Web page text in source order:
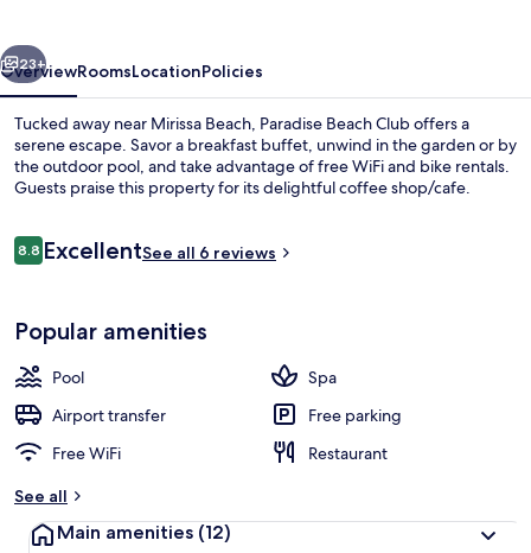
Next
23+
OverviewRoomsLocationPolicies
Tucked away near Mirissa Beach, Paradise Beach Club offers a
serene escape. Savor a breakfast buffet, unwind in the garden or by
the outdoor pool, and take advantage of free WiFi and bike rentals.
Guests praise this property for its delightful coffee shop/cafe.
Reviews
8.88.8 out of 10
ExcellentSee all 6 reviews
Popular amenities
Pool
Spa
Airport transfer
Free parking
Free WiFi
Restaurant
See all
Main amenities (12)